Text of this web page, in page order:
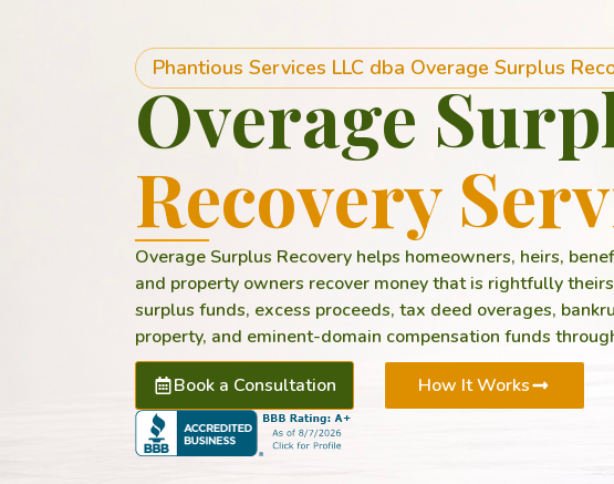
Phantious Services LLC dba Overage Surplus
Overage
Recovery
Overage Surplus Recovery helps homeowners, heirs,
and property owners recover money that is rightfully
surplus funds, excess proceeds, tax deed overages,
property, and eminent-domain compensation funds
Book a Consultation
How It Works